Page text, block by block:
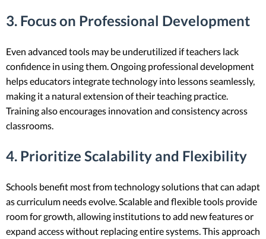
3. Focus on Professional Development
Even advanced tools may be underutilized if teachers lack
confidence in using them. Ongoing professional development
helps educators integrate technology into lessons seamlessly,
making it a natural extension of their teaching practice.
Training also encourages innovation and consistency across
classrooms.
4. Prioritize Scalability and Flexibility
Schools benefit most from technology solutions that can adapt
as curriculum needs evolve. Scalable and flexible tools provide
room for growth, allowing institutions to add new features or
expand access without replacing entire systems. This approach